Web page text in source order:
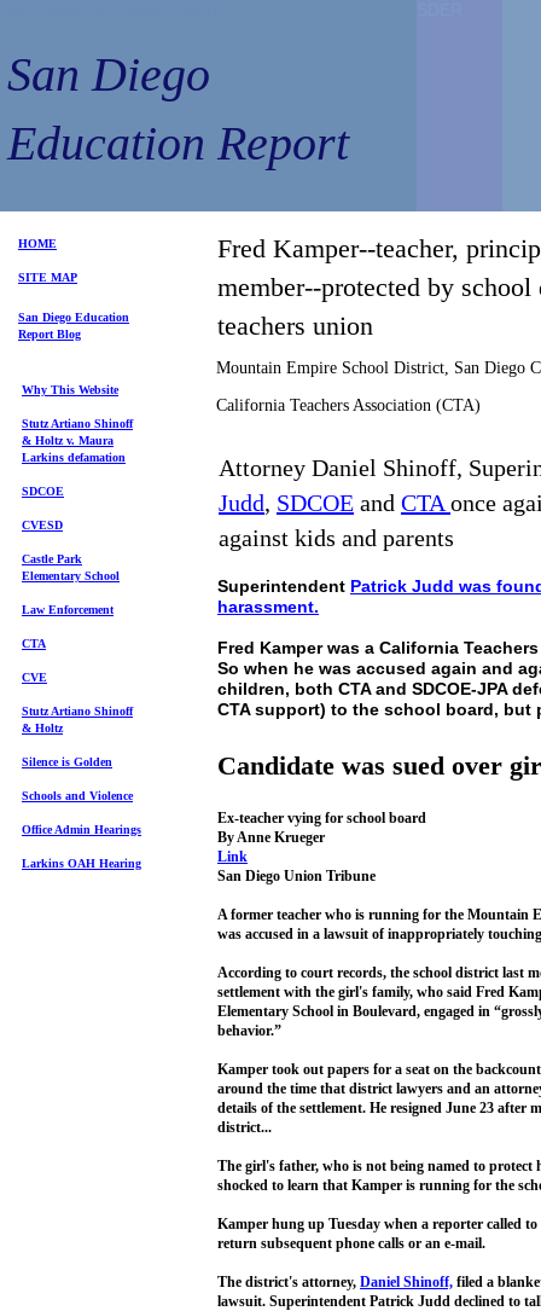
Fred Kamper--teacher,
member--protected by
teachers union
Ex-teacher vying for school board
By Anne Krueger
Link
San Diego Union Tribune
A former teacher who is running for the Mountain
was accused in a lawsuit of inappropriately
According to court records, the school district last
settlement with the girl's family, who said Fred
Elementary School in Boulevard, engaged in
behavior.”
Kamper took out papers for a seat on the
around the time that district lawyers and an
details of the settlement. He resigned June 23 after
district...
The girl's father, who is not being named to protect
shocked to learn that Kamper is running for the
Kamper hung up Tuesday when a reporter called
return subsequent phone calls or an e-mail.
The district's attorney, Daniel Shinoff, filed a
lawsuit. Superintendent Patrick Judd declined to
Fred Kamper was a California
So when he was accused again and
children, both CTA and SDCOE-JPA
CTA support) to the school board, but
Candidate was sued over
Mountain Empire School District, San Diego
Attorney Daniel Shinoff,
Judd, SDCOE and CTA once
against kids and parents
California Teachers Association (CTA)
San Diego Education
Report Blog
SITE MAP
Why This Website
Stutz Artiano Shinoff
& Holtzv. Maura
Larkins defamation
SDCOE
CVESD
Castle Park
Elementary School
Law Enforcement
CTA
CVE
Stutz Artiano Shinoff
& Holtz
Silence is Golden
Schools and Violence
Office Admin Hearings
Larkins OAH Hearing
HOME
Superintendent Patrick Judd was
harassment.
San Diego
Education Report